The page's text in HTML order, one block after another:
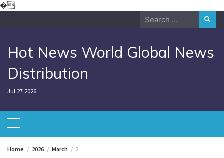
�Skip
Search
Hot News World Global News
Distribution
Jul 27,2026
Home 2026 March 2